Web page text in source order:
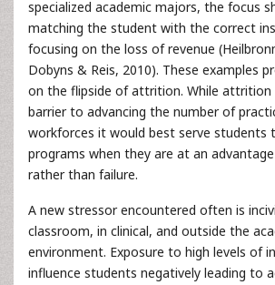
specialized academic majors, the focus
matching the student with the correct
focusing on the loss of revenue
Dobyns & Reis, 2010). These examples
on the flipside of attrition. While attrition
barrier to advancing the number of
workforces it would best serve students
programs when they are at an
rather than failure.
A new stressor encountered often is
classroom, in clinical, and outside the
environment. Exposure to high levels of
influence students negatively leading to